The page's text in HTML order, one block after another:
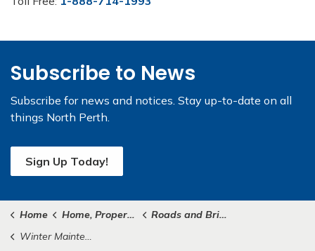
Subscribe to News
Subscribe for news and notices. Stay up-to-date on all
things North Perth.
Sign Up Today!
Home Home, Property & Roads
Roads and Bridges
Winter Maintenance